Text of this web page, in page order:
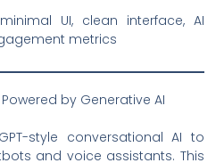
UI, clean interface, AI
metrics
by Generative AI
style conversational AI to
and voice assistants. This